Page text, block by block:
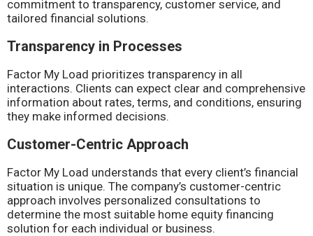
commitment to transparency, customer service, and
tailored financial solutions.
Transparency in Processes
Factor My Load prioritizes transparency in all
interactions. Clients can expect clear and comprehensive
information about rates, terms, and conditions, ensuring
they make informed decisions.
Customer-Centric Approach
Factor My Load understands that every client’s financial
situation is unique. The company’s customer-centric
approach involves personalized consultations to
determine the most suitable home equity financing
solution for each individual or business.